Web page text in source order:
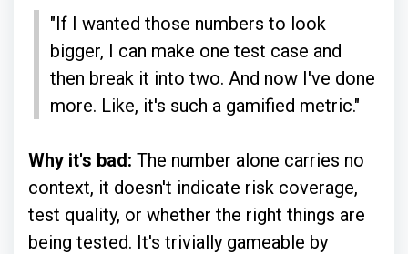
"If I wanted those numbers to look
bigger, I can make one test case and
then break it into two. And now I've done
more. Like, it's such a gamified metric."
Why it's bad: The number alone carries no
context, it doesn't indicate risk coverage,
test quality, or whether the right things are
being tested. It's trivially gameable by